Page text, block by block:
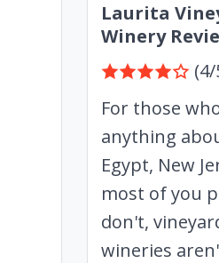
Laurita
Winery
(4/
For those
anything
Egypt, New
most of you
don't,
wineries